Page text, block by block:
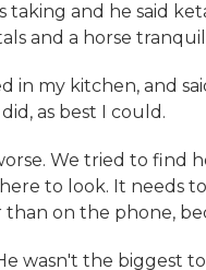
taking and he said
and a horse
in my kitchen, and
as best I could.
We tried to find
to look. It needs
than on the phone,
wasn't the biggest